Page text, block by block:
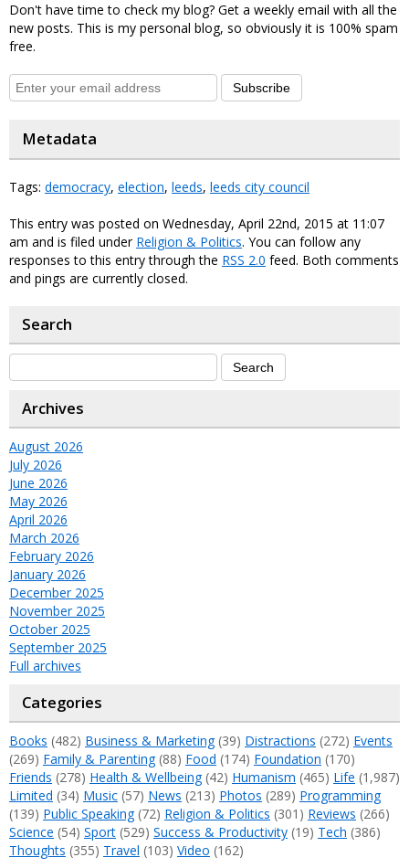
Don't have time to check my blog? Get a weekly email with all the
new posts. This is my personal blog, so obviously it is 100% spam
free.
Subscribe
Metadata
Tags: democracy, election, leeds, leeds city council
This entry was posted on Wednesday, April 22nd, 2015 at 11:07
am and is filed under Religion & Politics. You can follow any
responses to this entry through the RSS 2.0 feed. Both comments
and pings are currently closed.
Search
Archives
August 2026
July 2026
June 2026
May 2026
April 2026
March 2026
February 2026
January 2026
December 2025
November 2025
October 2025
September 2025
Full archives
Categories
Books (482) Business & Marketing(39) Distractions (272) Events
(269) Family & Parenting(88) Food (174) Foundation (170)
Friends (278) Health & Wellbeing(42) Humanism (465) Life (1,987)
Limited (34) Music (57) News (213) Photos (289) Programming
(139) Public Speaking(72) Religion & Politics (301) Reviews (266)
Science (54) Sport (529) Success & Productivity (19) Tech (386)
Thoughts (355) Travel (103) Video (162)